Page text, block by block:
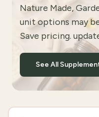
Nature Made,
unit options may
Save pricing.
See All